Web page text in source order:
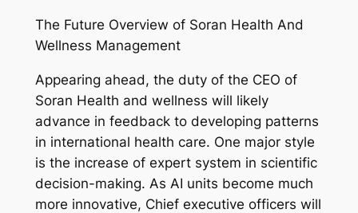
The Future Overview of Soran Health And
Wellness Management
Appearing ahead, the duty of the CEO of
Soran Health and wellness will likely
advance in feedback to developing patterns
in international health care. One major style
is the increase of expert system in scientific
decision-making. As AI units become much
more innovative, Chief executive officers will